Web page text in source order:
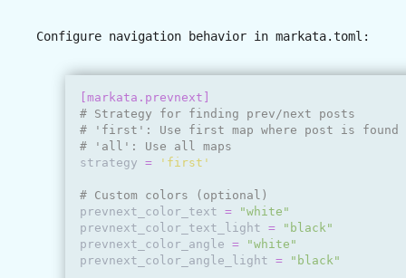
Configure navigation behavior in markata.toml :
[markata.prevnext]
# Strategy for finding prev/next posts
# 'first': Use first map where post is found
# 'all': Use all maps
strategy = 'first'
# Custom colors (optional)
prevnext_color_text =
"white"
prevnext_color_text_light =
"black"
prevnext_color_angle =
"white"
prevnext_color_angle_light = "black"